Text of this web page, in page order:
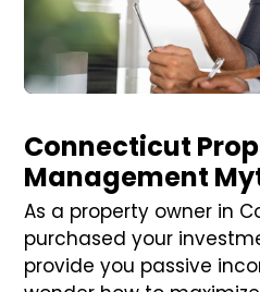
Connecticut
Management
As a property owner in
purchased your
provide you passive